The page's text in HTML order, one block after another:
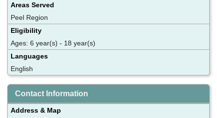
Areas Served
Peel Region
Eligibility
Ages: 6 year(s) - 18 year(s)
Languages
English
Contact Information
Address & Map